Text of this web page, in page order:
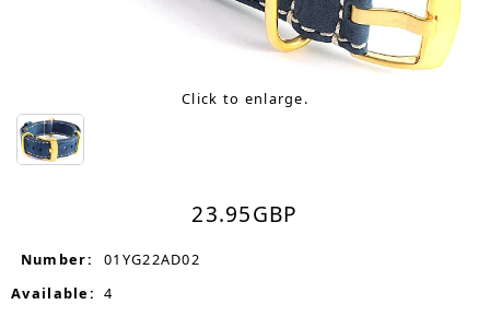
Click to enlarge.
23.95GBP
Number:
01YG22AD02
Available: 4